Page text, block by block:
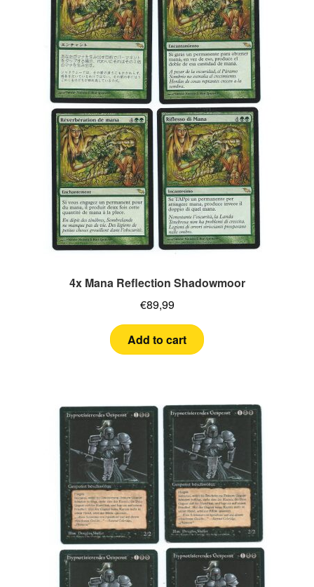
4x Mana Reflection Shadowmoor
€89,99
Add to cart